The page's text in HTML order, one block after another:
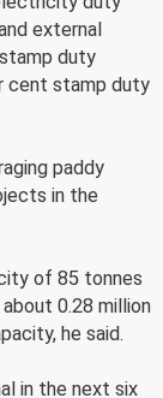
external
duty
cent stamp duty
paddy
in the
of 85 tonnes
0.28 million
he said.
in the next six